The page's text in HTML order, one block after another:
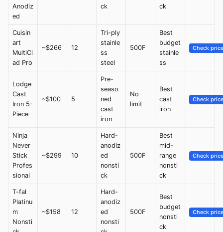
Anodiz
ed
ck
ck
Cuisin
art
MultiCl
ad Pro
~$266 12
Tri-ply
stainle
ss
steel
500F
Best
budget
stainle
ss
Check price
Lodge
Cast
Iron 5-
Piece
~$100 5
Pre-
seaso
ned
cast
iron
No
limit
Best
cast
iron
Check price
Ninja
Never
Stick
Profes
sional
~$299 10
Hard-
anodiz
ed
nonsti
ck
500F
Best
mid-
range
nonsti
ck
Check price
T-fal
Platinu
m
Nonsti
~$158 12
Hard-
anodiz
ed
nonsti
500F
Best
budget
nonsti
ck
Check price